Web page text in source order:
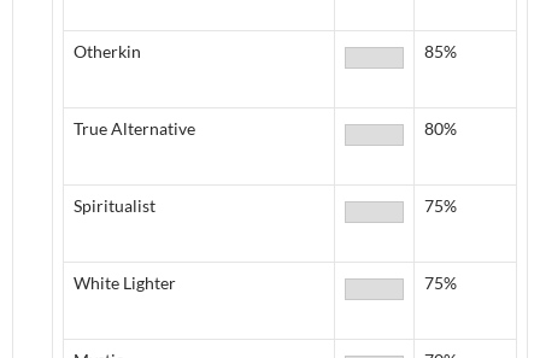
Otherkin 85%
True Alternative 80%
Spiritualist 75%
White Lighter 75%